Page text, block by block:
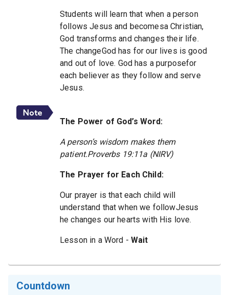
Students will learn that when a person
follows Jesus and becomesa Christian,
God transforms and changes their life.
The changeGod has for our lives is good
and out of love. God has a purposefor
each believer as they follow and serve
Jesus.
The Power of God’s Word:
A person’s wisdom makes them
patient.Proverbs 19:11a (NIRV)
The Prayer for Each Child:
Our prayer is that each child will
understand that when we followJesus
he changes our hearts with His love.
Lesson in a Word - Wait
Countdown